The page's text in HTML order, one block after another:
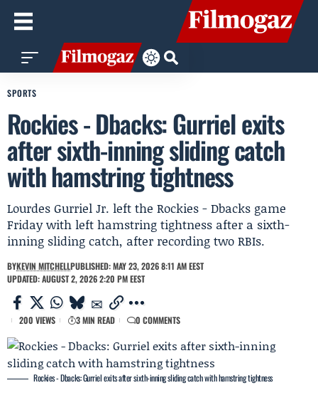
SPORTS
Rockies - Dbacks: Gurriel exits
after sixth-inning sliding catch
with hamstring tightness
Lourdes Gurriel Jr. left the Rockies - Dbacks game
Friday with left hamstring tightness after a sixth-
inning sliding catch, after recording two RBIs.
BYKEVIN MITCHELLPUBLISHED: MAY 23, 2026 8:11 AM EEST
UPDATED: AUGUST 2, 2026 2:20 PM EEST
200 VIEWS 3 MIN READ 0 COMMENTS
Rockies - Dbacks: Gurriel exits after sixth-inning sliding catch with hamstring tightness